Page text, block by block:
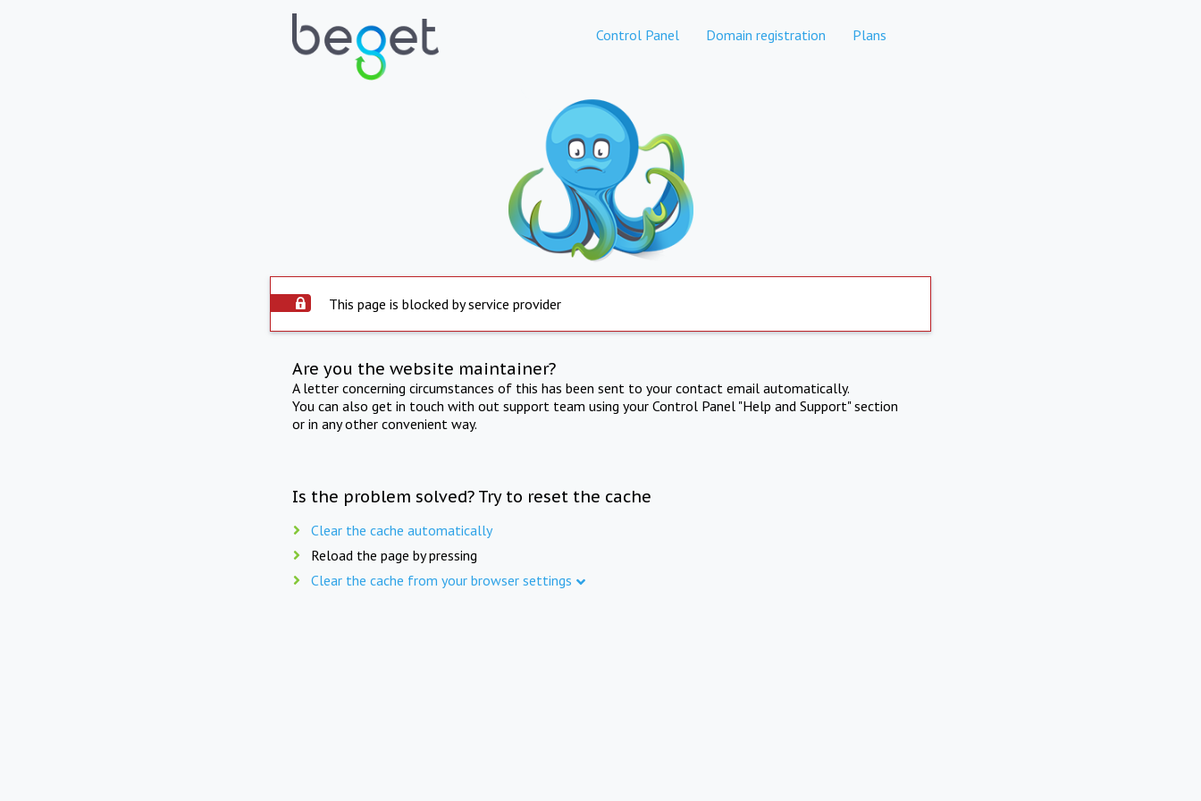
Control Panel Domain registration Plans
This page is blocked by service provider
Are you the website maintainer?
A letter concerning circumstances of this has been sent to your contact email automatically.
You can also get in touch with out support team using your Control Panel "Help and Support" section
or in any other convenient way.
Is the problem solved? Try to reset the cache
Clear the cache automatically
Reload the page by pressing
Clear the cache from your browser settings